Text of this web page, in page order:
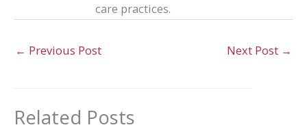
care practices.
← Previous Post Next Post →
Related Posts